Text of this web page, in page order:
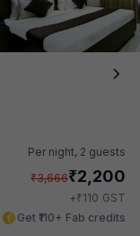
Per night, 2 guests
₹3,666₹2,200
+₹110 GST
Get ₹110+ Fab credits